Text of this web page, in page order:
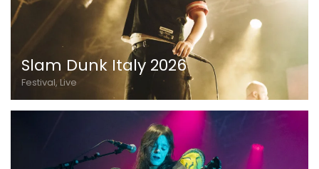
Slam Dunk Italy 2026
Festival, Live